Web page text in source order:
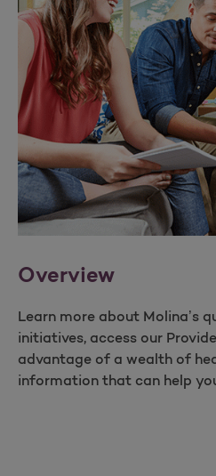
Overview
Learn more about Molina’s
initiatives, access our
advantage of a wealth of
information that can help